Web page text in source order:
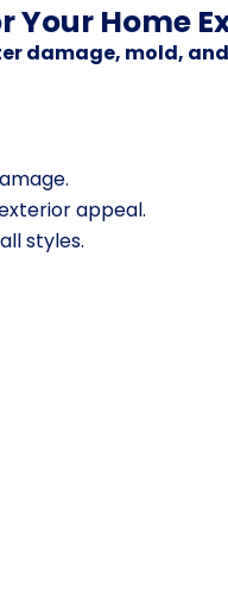
Your Home
damage, mold,
appeal.
styles.